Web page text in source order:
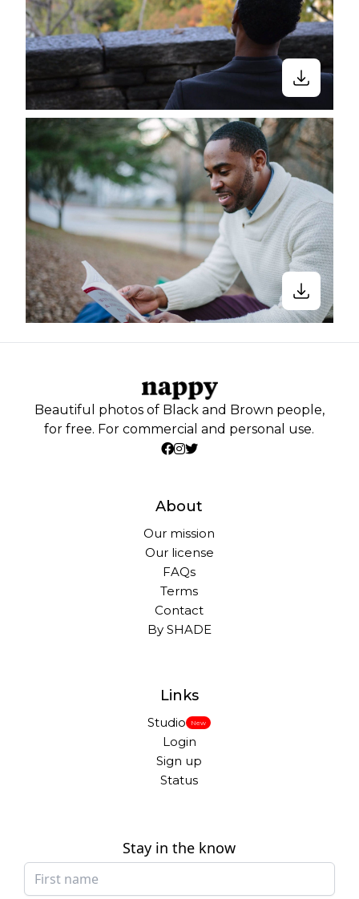
Beautiful photos of Black and Brown people,
for free. For commercial and personal use.
About
Our mission
Our license
FAQs
Terms
Contact
By SHADE
Links
Studio New
Login
Sign up
Status
Stay in the know